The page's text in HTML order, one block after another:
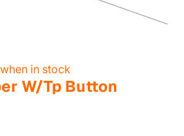
in stock
W/Tp Button